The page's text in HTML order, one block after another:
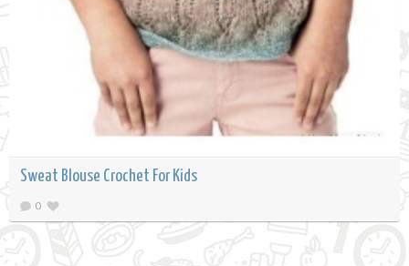
Sweat Blouse Crochet For Kids
0